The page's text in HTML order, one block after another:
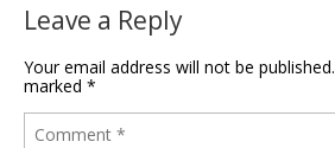
Leave a Reply
Your email address will not be published.
marked *